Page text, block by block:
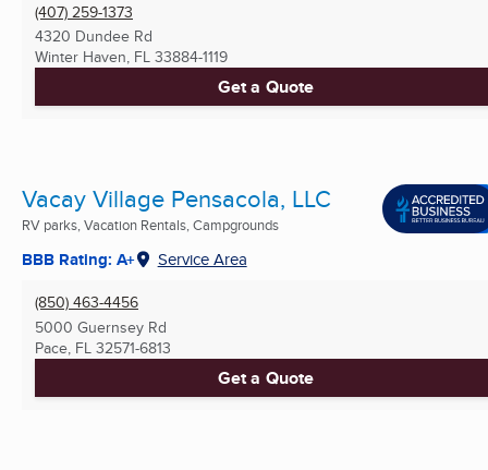
(407) 259-1373
4320 Dundee Rd
Winter Haven, FL 33884-1119
Get a Quote
Vacay Village Pensacola, LLC
RV parks, Vacation Rentals, Campgrounds
BBB Rating: A+ Service Area
(850) 463-4456
5000 Guernsey Rd
Pace, FL 32571-6813
Get a Quote